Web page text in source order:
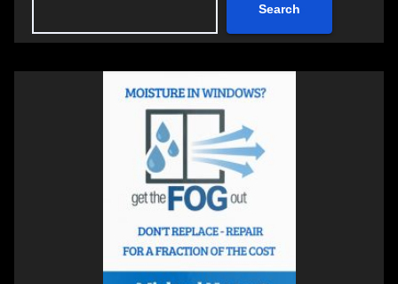
Search